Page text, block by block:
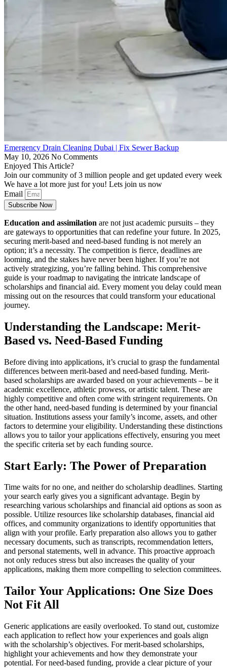
Emergency Drain Cleaning Dubai | Fix Sewer Backup
May 10, 2026 No Comments
Enjoyed This Article?
Join our community of 3 million people and get updated every week
We have a lot more just for you! Lets join us now
Email
Subscribe Now
Education and assimilation are not just academic pursuits – they
are gateways to opportunities that can redefine your future. In 2025,
securing merit-based and need-based funding is not merely an
option; it’s a necessity. The competition is fierce, deadlines are
looming, and the stakes have never been higher. If you’re not
actively strategizing, you’re falling behind. This comprehensive
guide is your roadmap to navigating the intricate landscape of
scholarships and financial aid. Every moment you delay could mean
missing out on the resources that could transform your educational
journey.
Understanding the Landscape: Merit-
Based vs. Need-Based Funding
Before diving into applications, it’s crucial to grasp the fundamental
differences between merit-based and need-based funding. Merit-
based scholarships are awarded based on your achievements – be it
academic excellence, athletic prowess, or artistic talent. These are
highly competitive and often come with stringent requirements. On
the other hand, need-based funding is determined by your financial
situation. Institutions assess your family’s income, assets, and other
factors to determine your eligibility. Understanding these distinctions
allows you to tailor your applications effectively, ensuring you meet
the specific criteria set by each funding source.
Start Early: The Power of Preparation
Time waits for no one, and neither do scholarship deadlines. Starting
your search early gives you a significant advantage. Begin by
researching various scholarships and financial aid options as soon as
possible. Utilize resources like scholarship databases, financial aid
offices, and community organizations to identify opportunities that
align with your profile. Early preparation also allows you to gather
necessary documents, such as transcripts, recommendation letters,
and personal statements, well in advance. This proactive approach
not only reduces stress but also increases the quality of your
applications, making them more compelling to selection committees.
Tailor Your Applications: One Size Does
Not Fit All
Generic applications are easily overlooked. To stand out, customize
each application to reflect how your experiences and goals align
with the scholarship’s objectives. For merit-based scholarships,
highlight your achievements and how they demonstrate your
potential. For need-based funding, provide a clear picture of your